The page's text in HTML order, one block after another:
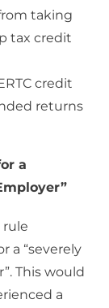
taking
tax credit
credit
returns
a
rule
a “severely
This would
a